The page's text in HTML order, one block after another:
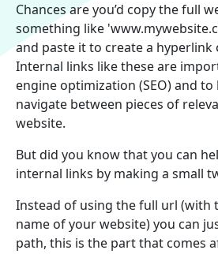
Chances are you’d copy the full
something like
and paste it to create a hyperlink
Internal links like these are
engine optimization (SEO) and
navigate between pieces of
website.
But did you know that you can
internal links by making a small
Instead of using the full url (with
name of your website) you can
path, this is the part that comes